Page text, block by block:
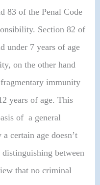
83 of the Penal Code
Section 82 of
under 7 years of age
on the other hand
immunity
years of age. This
of a general
certain age doesn’t
between
that no criminal